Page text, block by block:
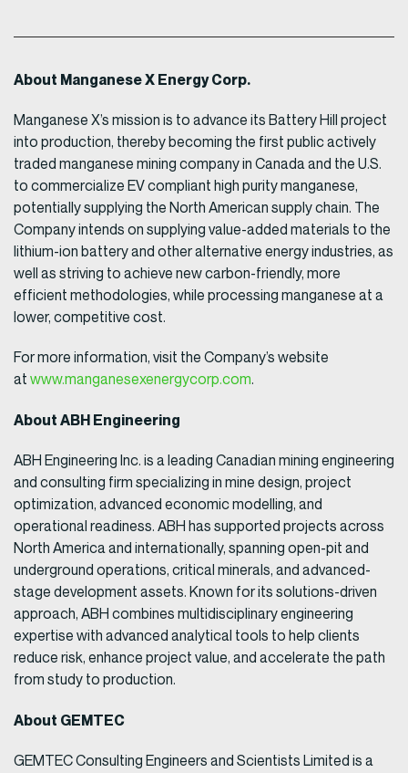
About Manganese X Energy Corp.
Manganese X’s mission is to advance its Battery Hill project
into production, thereby becoming the first public actively
traded manganese mining company in Canada and the U.S.
to commercialize EV compliant high purity manganese,
potentially supplying the North American supply chain. The
Company intends on supplying value-added materials to the
lithium-ion battery and other alternative energy industries, as
well as striving to achieve new carbon-friendly, more
efficient methodologies, while processing manganese at a
lower, competitive cost.
For more information, visit the Company’s website
at www.manganesexenergycorp.com.
About ABH Engineering
ABH Engineering Inc. is a leading Canadian mining engineering
and consulting firm specializing in mine design, project
optimization, advanced economic modelling, and
operational readiness. ABH has supported projects across
North America and internationally, spanning open-pit and
underground operations, critical minerals, and advanced-
stage development assets. Known for its solutions-driven
approach, ABH combines multidisciplinary engineering
expertise with advanced analytical tools to help clients
reduce risk, enhance project value, and accelerate the path
from study to production.
About GEMTEC
GEMTEC Consulting Engineers and Scientists Limited is a